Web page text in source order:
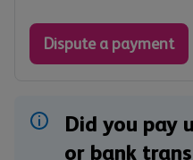
Dispute a payment
Did you pay
or bank